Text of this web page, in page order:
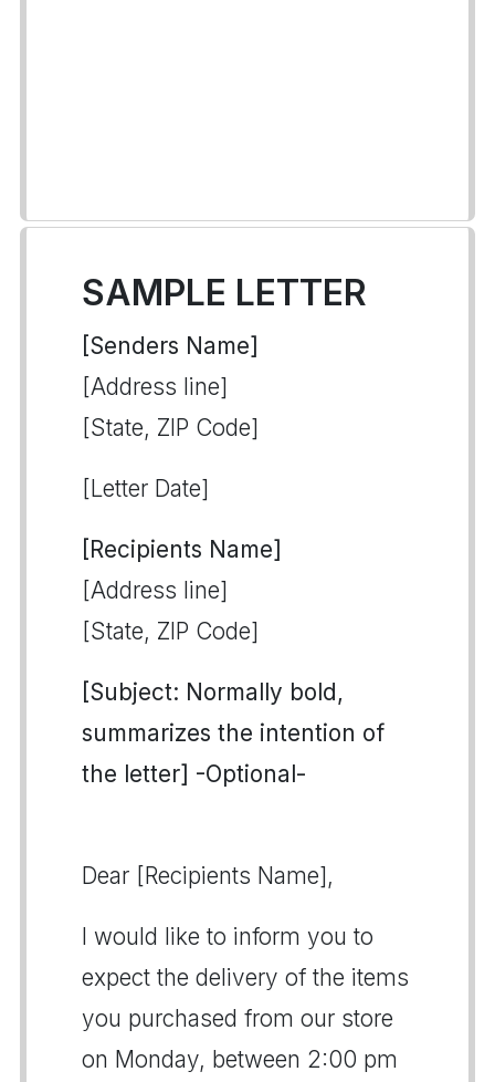
SAMPLE LETTER
[Senders Name]
[Address line]
[State, ZIP Code]
[Letter Date]
[Recipients Name]
[Address line]
[State, ZIP Code]
[Subject: Normally bold,
summarizes the intention of
the letter] -Optional-
Dear [Recipients Name],
I would like to inform you to
expect the delivery of the items
you purchased from our store
on Monday, between 2:00 pm